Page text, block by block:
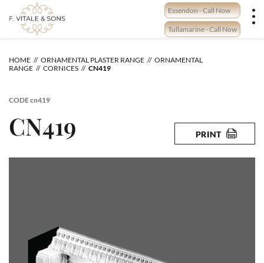
content
Essendon - Call Now
Tullamarine - Call Now
HOME ORNAMENTAL PLASTER RANGE
ORNAMENTAL
RANGE
CORNICES CN419
CODEcn419
CN419 PRINT